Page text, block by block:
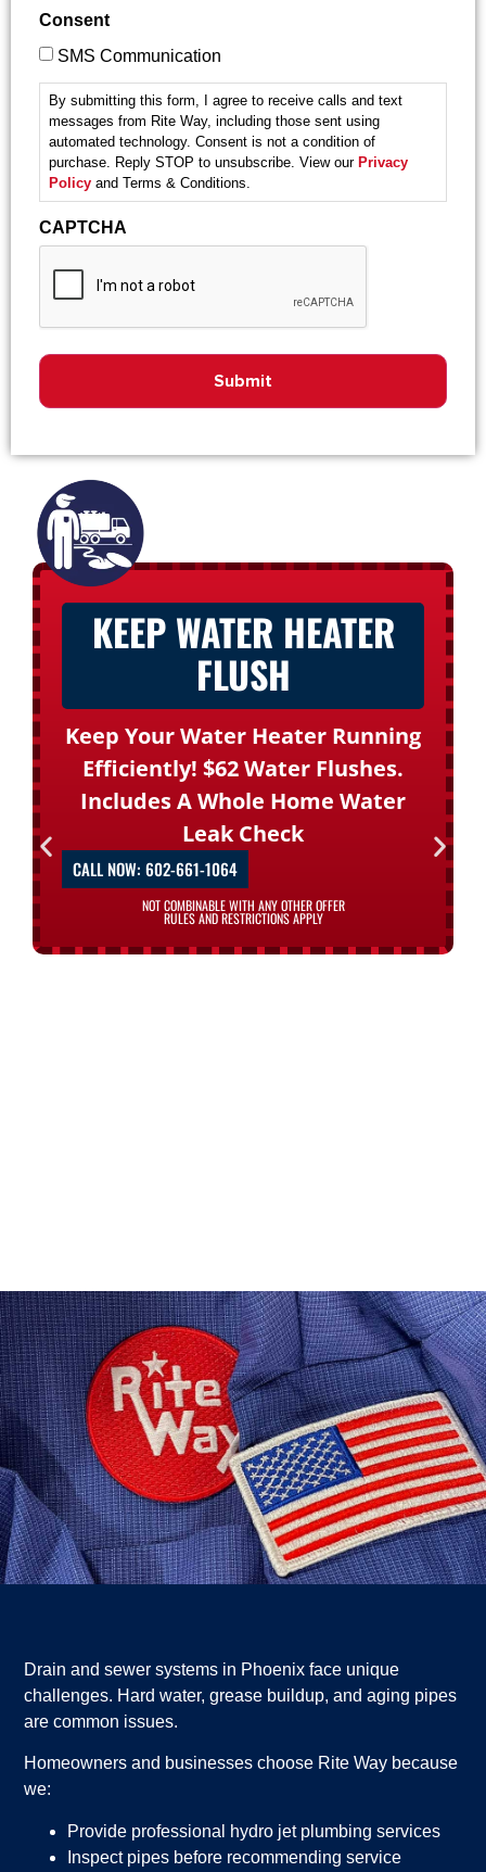
Consent
SMS Communication
By submitting this form, I agree to receive calls and text
messages from Rite Way, including those sent using
automated technology. Consent is not a condition of
purchase. Reply STOP to unsubscribe. View our Privacy
Policy and Terms & Conditions.
CAPTCHA
KEEP WATER HEATER
FLUSH
Keep Your Water Heater Running
Efficiently! $62 Water Flushes.
Includes A Whole Home Water
Leak Check
CALL NOW: 602-661-1064
NOT COMBINABLE WITH ANY OTHER OFFER
RULES AND RESTRICTIONS APPLY
Drain and sewer systems in Phoenix face unique
challenges. Hard water, grease buildup, and aging pipes
are common issues.
Homeowners and businesses choose Rite Way because
we:
Provide professional hydro jet plumbing services
Inspect pipes before recommending service